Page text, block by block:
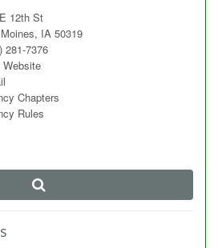
12th St
IA 50319
281-7376
Chapters
Rules